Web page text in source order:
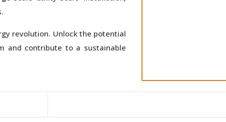
revolution. Unlock the potential
and contribute to a sustainable